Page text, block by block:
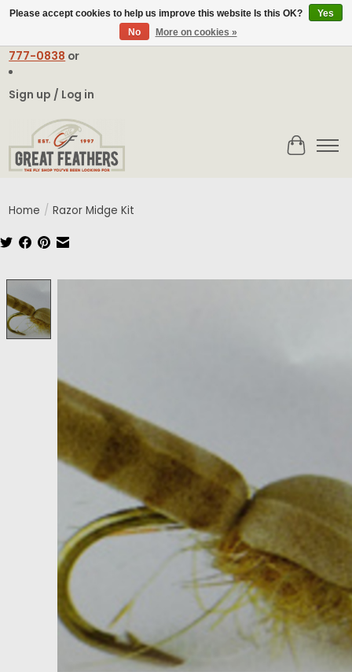
contact@greatfeathers.comor Call Toll Free
777-0838 or
Sign up / Log in
Cart
Home / Razor Midge Kit
Please accept cookies to help us improve this website Is this OK?
Yes
No
More on cookies »